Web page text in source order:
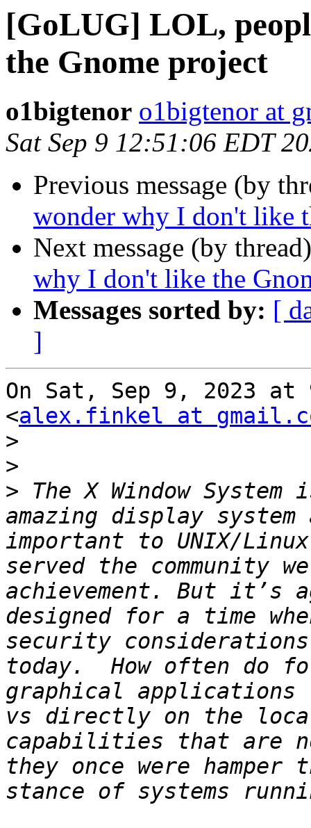
[GoLUG] LOL,
the Gnome project
o1bigtenor o1bigtenor at
Sat Sep 9 12:51:06 EDT
Previous message (by
wonder why I don't like
Next message (by
why I don't like the
Messages sorted by: [
]
On Sat, Sep 9, 2023 at
<alex.finkel at
>
>
> The X Window
amazing display
important to UNIX/
served the community
achievement. But it’s
designed for a time
security
today.  How often do
graphical applications
vs directly on the local
capabilities that are
they once were hamper